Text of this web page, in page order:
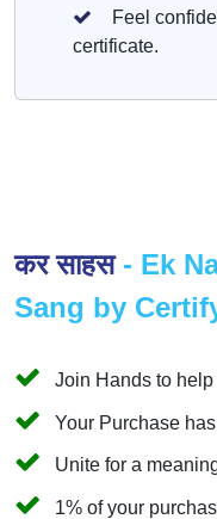
Feel
certificate.
कर साहस- Ek
Sang by
Join Hands to
Your Purchase
Unite for a
1% of your